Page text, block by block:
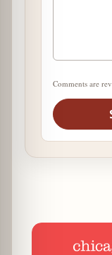
Comments are